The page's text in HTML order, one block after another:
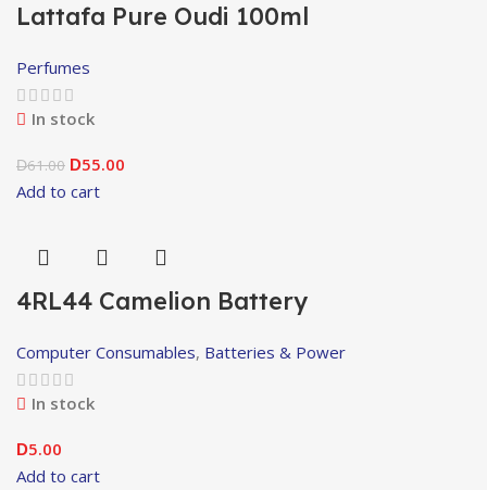
Lattafa Pure Oudi 100ml
Perfumes
In stock
D61.00 D55.00
Add to cart
4RL44 Camelion Battery
Computer Consumables, Batteries & Power
In stock
D5.00
Add to cart